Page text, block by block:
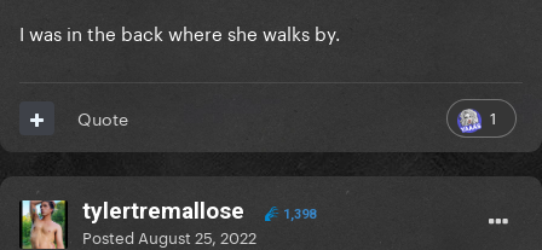
I was in the back where she walks by.
1
Quote
tylertremallose 1,398
Posted August 25, 2022